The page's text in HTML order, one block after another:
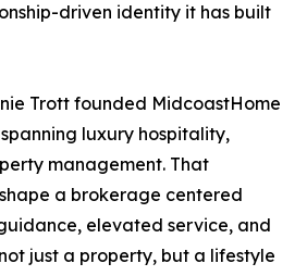
driven identity it has built
Trott founded MidcoastHome
luxury hospitality,
management. That
a brokerage centered
elevated service, and
just a property, but a lifestyle